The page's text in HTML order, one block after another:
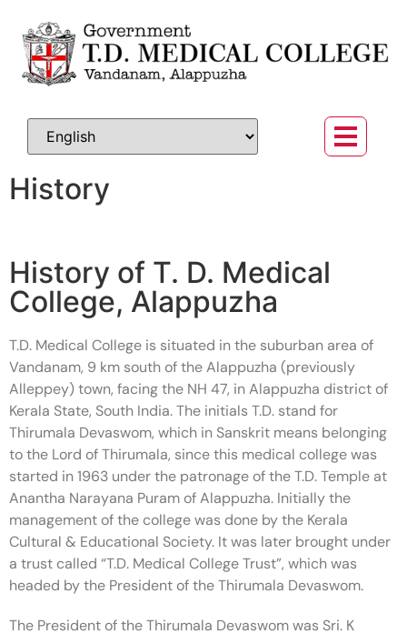
History
History of T. D. Medical
College, Alappuzha
T.D. Medical College is situated in the suburban area of
Vandanam, 9 km south of the Alappuzha (previously
Alleppey) town, facing the NH 47, in Alappuzha district of
Kerala State, South India. The initials T.D. stand for
Thirumala Devaswom, which in Sanskrit means belonging
to the Lord of Thirumala, since this medical college was
started in 1963 under the patronage of the T.D. Temple at
Anantha Narayana Puram of Alappuzha. Initially the
management of the college was done by the Kerala
Cultural & Educational Society. It was later brought under
a trust called “T.D. Medical College Trust”, which was
headed by the President of the Thirumala Devaswom.
The President of the Thirumala Devaswom was Sri. K